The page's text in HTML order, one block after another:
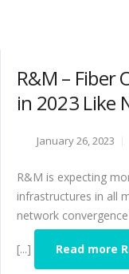
R&M – Fiber
in 2023 Like
January 26, 2023
R&M is expecting
infrastructures in all
network
[...] Read more